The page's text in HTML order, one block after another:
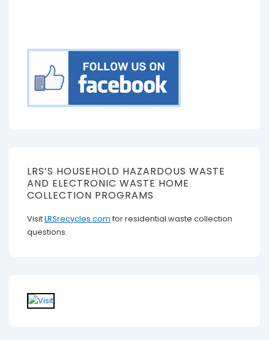
LRS’S HOUSEHOLD HAZARDOUS WASTE
AND ELECTRONIC WASTE HOME
COLLECTION PROGRAMS
VisitLRSrecycles.com for residential waste collection
questions.